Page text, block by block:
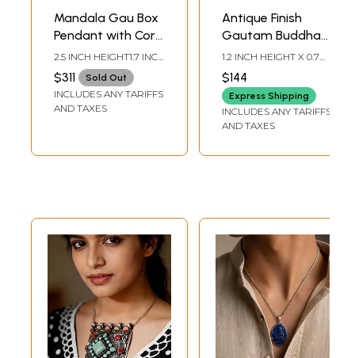
Mandala Gau Box
Pendant with Coral
and Turquoise -
Made in Nepal
2.5 INCH HEIGHT1.7 INCH
WIDTH
$311 Sold Out
INCLUDES ANY TARIFFS
AND TAXES
Antique Finish
Gautam Buddha
Face Pendant
1.2 INCH HEIGHT X 0.7
$144
Express Shipping
INCLUDES ANY TARIFFS
AND TAXES